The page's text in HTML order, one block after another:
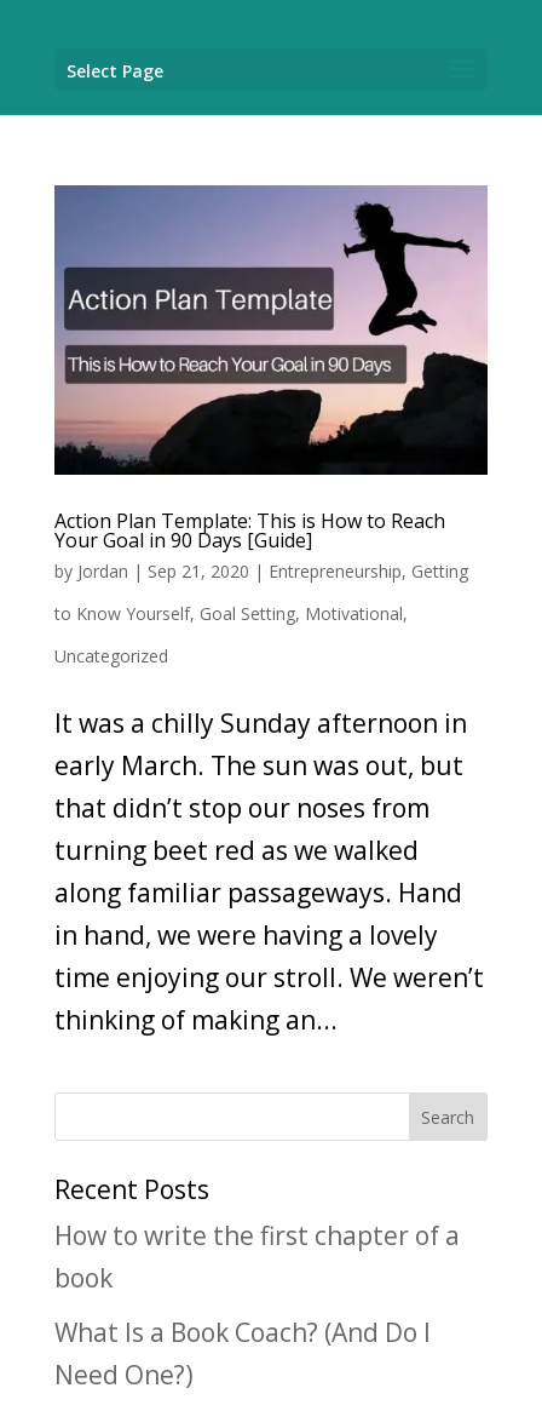
Select Page
Action Plan Template: This is How to Reach
Your Goal in 90 Days [Guide]
by Jordan | Sep 21, 2020 | Entrepreneurship, Getting
to Know Yourself, Goal Setting, Motivational,
Uncategorized
It was a chilly Sunday afternoon in
early March. The sun was out, but
that didn’t stop our noses from
turning beet red as we walked
along familiar passageways. Hand
in hand, we were having a lovely
time enjoying our stroll. We weren’t
thinking of making an...
Recent Posts
How to write the first chapter of a
book
What Is a Book Coach? (And Do I
Need One?)